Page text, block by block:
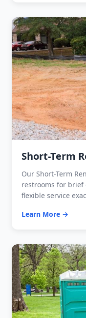
Short-Term
Our Short-Term
restrooms for brief
flexible service
Learn More →